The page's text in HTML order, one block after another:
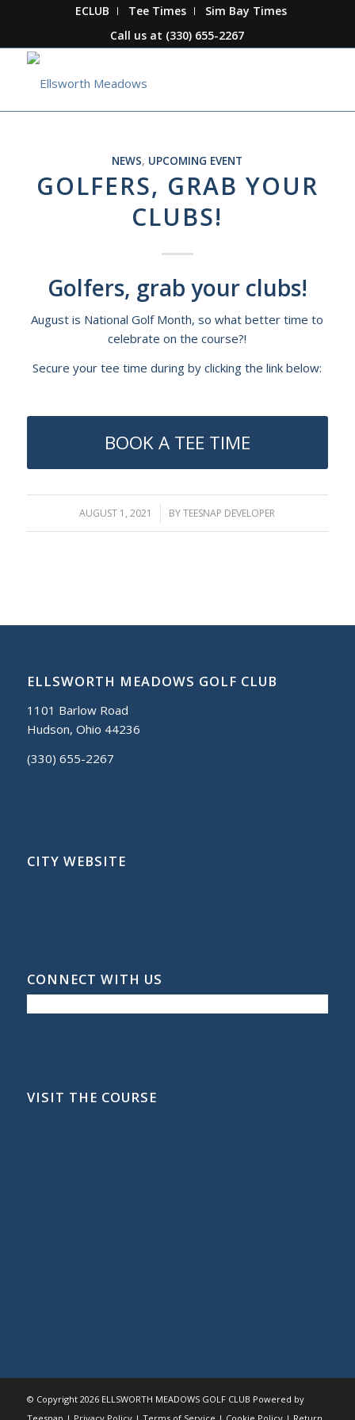
ECLUB Tee Times
Sim Bay Times
Call us at (330) 655-2267
NEWS, UPCOMING EVENT
GOLFERS, GRAB YOUR
CLUBS!
Golfers, grab your clubs!
August is National Golf Month, so what better time to
celebrate on the course?!
Secure your tee time during by clicking the link below:
BOOK A TEE TIME
AUGUST 1, 2021
/ BYTEESNAP DEVELOPER
ELLSWORTH MEADOWS GOLF CLUB
1101 Barlow Road
Hudson, Ohio 44236
(330) 655-2267
CITY WEBSITE
CONNECT WITH US
VISIT THE COURSE
© Copyright 2026 ELLSWORTH MEADOWS GOLF CLUB Powered by